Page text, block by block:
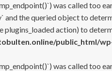
was called too
the queried object to
action) to
public_html/
was called too